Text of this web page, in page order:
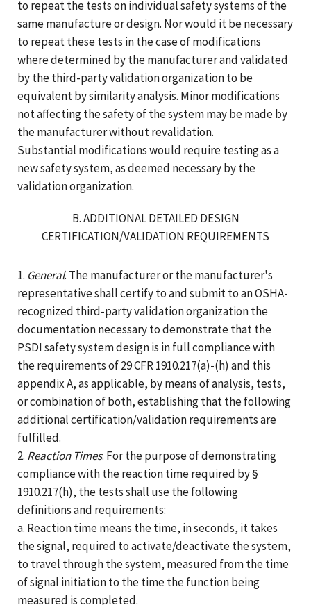
to repeat the tests on individual safety systems of the
same manufacture or design. Nor would it be necessary
to repeat these tests in the case of modifications
where determined by the manufacturer and validated
by the third-party validation organization to be
equivalent by similarity analysis. Minor modifications
not affecting the safety of the system may be made by
the manufacturer without revalidation.
Substantial modifications would require testing as a
new safety system, as deemed necessary by the
validation organization.
B. ADDITIONAL DETAILED DESIGN
CERTIFICATION/VALIDATION REQUIREMENTS
1. General. The manufacturer or the manufacturer's
representative shall certify to and submit to an OSHA-
recognized third-party validation organization the
documentation necessary to demonstrate that the
PSDI safety system design is in full compliance with
the requirements of 29 CFR 1910.217(a)-(h) and this
appendix A, as applicable, by means of analysis, tests,
or combination of both, establishing that the following
additional certification/validation requirements are
fulfilled.
2. Reaction Times. For the purpose of demonstrating
compliance with the reaction time required by §
1910.217(h), the tests shall use the following
definitions and requirements:
a. Reaction time means the time, in seconds, it takes
the signal, required to activate/deactivate the system,
to travel through the system, measured from the time
of signal initiation to the time the function being
measured is completed.